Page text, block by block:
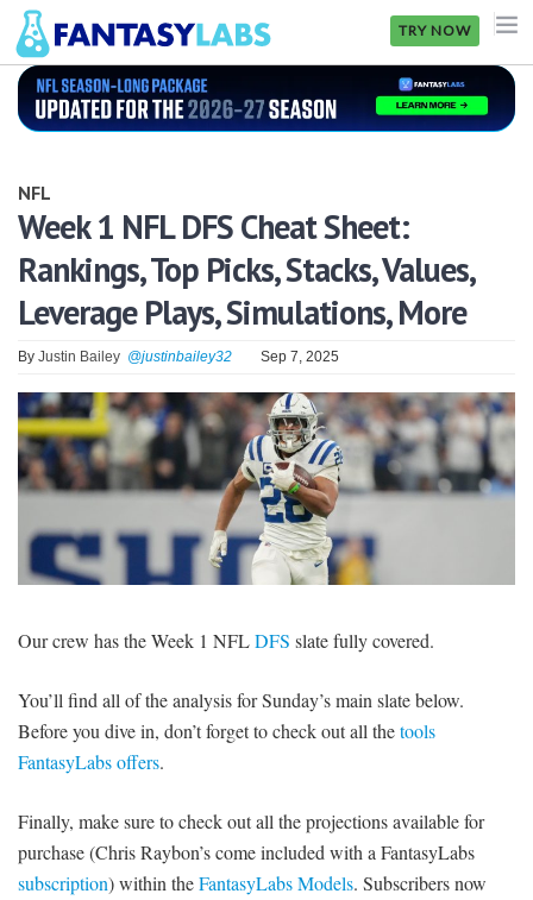
TRY NOW
NFL
GOLF
NHL
MORE
FANTASY
PICKLABS
SIGNUP
NFL
Week 1 NFL DFS Cheat Sheet:
Rankings, Top Picks, Stacks, Values,
Leverage Plays, Simulations, More
By Justin Bailey @justinbailey32 Sep 7, 2025
Our crew has the Week 1 NFLDFS slate fully covered.
You’ll find all of the analysis for Sunday’s main slate below.
Before you dive in, don’t forget to check out all thetools
FantasyLabs offers.
Finally, make sure to check out all the projections available for
purchase (Chris Raybon’s come included with a FantasyLabs
subscription) within theFantasyLabs Models. Subscribers now